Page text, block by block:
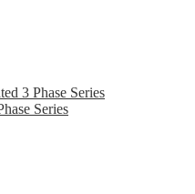
3 Phase Series
Series